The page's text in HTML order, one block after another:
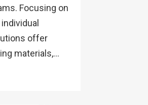
Focusing on
offer
materials,...